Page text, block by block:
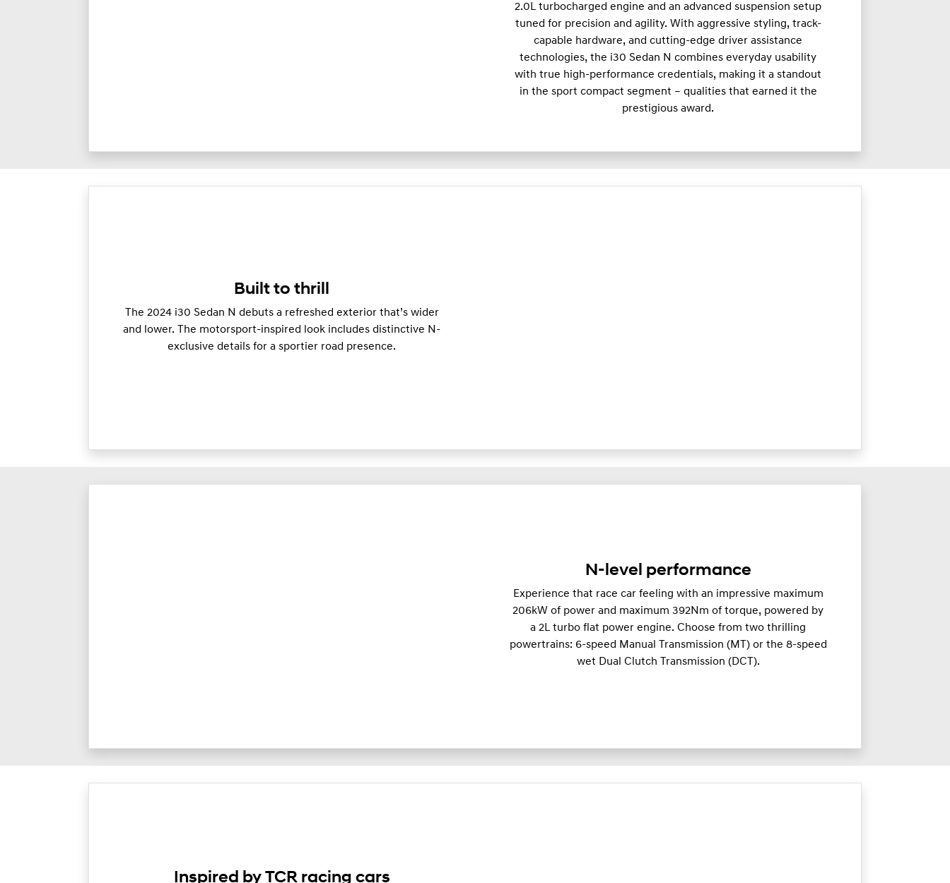
2.0L turbocharged engine and an advanced suspension setup
tuned for precision and agility. With aggressive styling, track-
capable hardware, and cutting-edge driver assistance
technologies, the i30 Sedan N combines everyday usability
with true high-performance credentials, making it a standout
in the sport compact segment – qualities that earned it the
prestigious award.
Built to thrill
The 2024 i30 Sedan N debuts a refreshed exterior that’s wider
and lower. The motorsport-inspired look includes distinctive N-
exclusive details for a sportier road presence.
N-level performance
Experience that race car feeling with an impressive maximum
206kW of power and maximum 392Nm of torque, powered by
a 2L turbo flat power engine. Choose from two thrilling
powertrains: 6-speed Manual Transmission (MT) or the 8-speed
wet Dual Clutch Transmission (DCT).
Inspired by TCR racing cars